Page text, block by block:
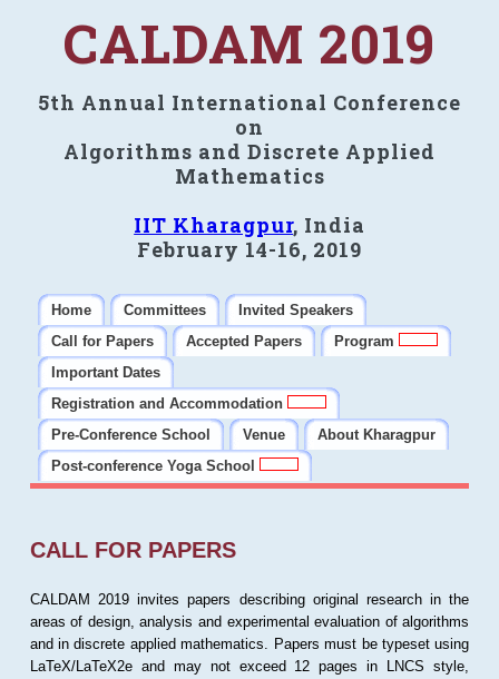
CALDAM 2019
5th Annual International Conference
on
Algorithms and Discrete Applied
Mathematics
IIT Kharagpur, India
February 14-16, 2019
Home Committees
Invited Speakers
Call for Papers
Accepted Papers
Program
Important Dates
Registration and Accommodation
Pre-Conference School
Venue
About Kharagpur
Post-conference Yoga School
CALL FOR PAPERS
CALDAM 2019 invites papers describing original research in the
areas of design, analysis and experimental evaluation of algorithms
and in discrete applied mathematics. Papers must be typeset using
LaTeX/LaTeX2e and may not exceed 12 pages in LNCS style,